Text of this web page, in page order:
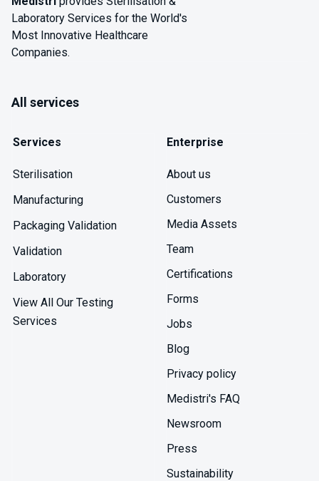
Laboratory Services for the World's
Most Innovative Healthcare
Companies.
All services
Services
Sterilisation
Manufacturing
Packaging Validation
Validation
Laboratory
View All Our Testing
Services
Enterprise
About us
Customers
Media Assets
Team
Certifications
Forms
Jobs
Blog
Privacy policy
Medistri's FAQ
Newsroom
Press
Sustainability